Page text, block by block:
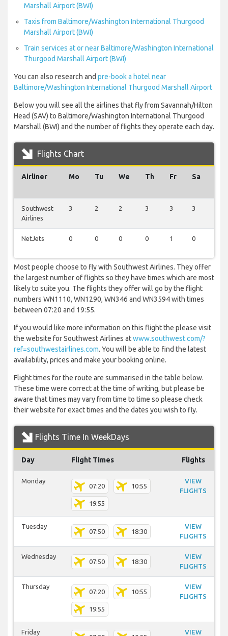
Marshall Airport (BWI)
Taxis from Baltimore/Washington International Thurgood
Marshall Airport (BWI)
Train services at or near Baltimore/Washington International
Thurgood Marshall Airport (BWI)
You can also research and pre-book a hotel near
Baltimore/Washington International Thurgood Marshall Airport
Below you will see all the airlines that fly from Savannah/Hilton
Head (SAV) to Baltimore/Washington International Thurgood
Marshall (BWI) and the number of flights they operate each day.
Flights Chart
Airliner Mo Tu We Th Fr Sa
Southwest
Airlines
3 2 2 3 3 3
NetJets 0 0 0 0 1 0
Most people choose to fly with Southwest Airlines. They offer
the largest number of flights so they have times which are most
likely to suite you. The flights they offer will go by the flight
numbers WN1110, WN1290, WN346 and WN3594 with times
between 07:20 and 19:55.
If you would like more information on this flight the please visit
the website for Southwest Airlines atwww.southwest.com/?
ref=southwestairlines.com. You will be able to find the latest
availability, prices and make your booking online.
Flight times for the route are summarised in the table below.
These time were correct at the time of writing, but please be
aware that times may vary from time to time so please check
their website for exact times and the dates you wish to fly.
Flights Time In WeekDays
Day Flight Times Flights
Monday
07:20 10:55
19:55
VIEW
FLIGHTS
Tuesday
07:50 18:30
VIEW
FLIGHTS
Wednesday
07:50 18:30
VIEW
FLIGHTS
Thursday
07:20 10:55
19:55
VIEW
FLIGHTS
Friday
VIEW